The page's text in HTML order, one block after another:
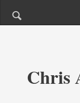
Chris